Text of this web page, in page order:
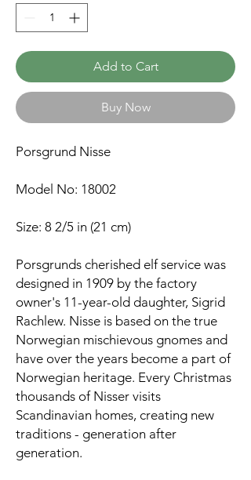
Add to Cart
Buy Now
Porsgrund Nisse
Model No: 18002
Size: 8 2/5 in (21 cm)
Porsgrunds cherished elf service was
designed in 1909 by the factory
owner's 11-year-old daughter, Sigrid
Rachlew. Nisse is based on the true
Norwegian mischievous gnomes and
have over the years become a part of
Norwegian heritage. Every Christmas
thousands of Nisser visits
Scandinavian homes, creating new
traditions - generation after
generation.